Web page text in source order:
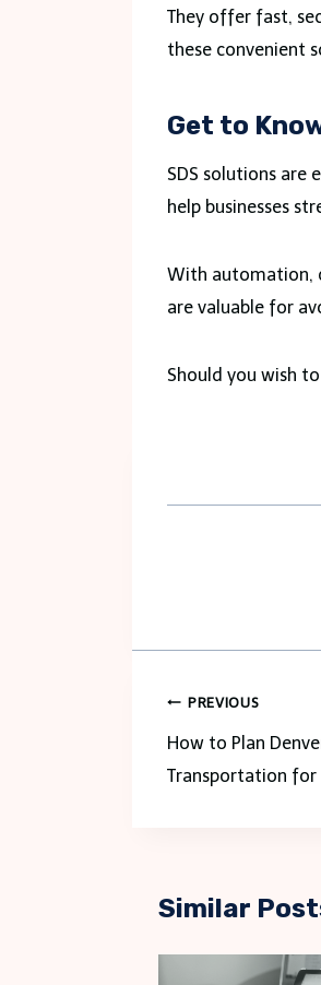
They offer fast,
these convenient
Get to
SDS solutions are
help businesses
With automation,
are valuable for
Should you wish
Post
navigation
PREVIOUS
How to Plan
Transportation for
Similar